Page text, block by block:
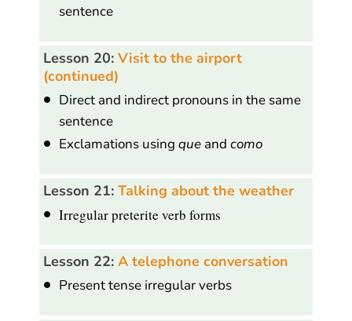
sentence
Lesson 20: Visit to the airport
(continued)
Direct and indirect pronouns in the same
sentence
Exclamations using que and como
Lesson 21: Talking about the weather
Irregular preterite verb forms
Lesson 22: A telephone conversation
Present tense irregular verbs